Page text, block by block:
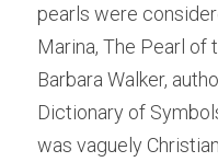
pearls were
Marina, The Pearl of
Barbara Walker,
Dictionary of
was vaguely